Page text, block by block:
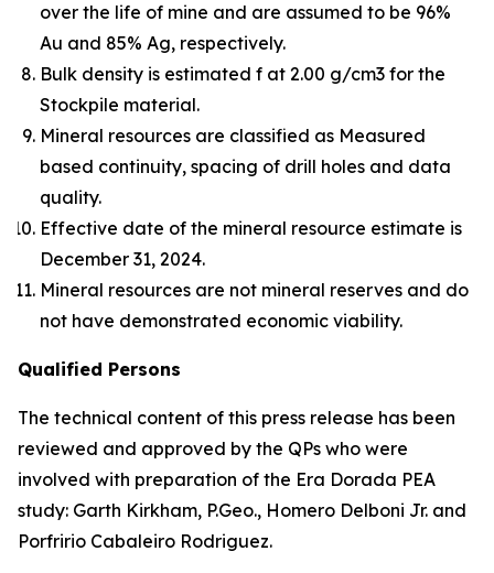
over the life of mine and are assumed to be 96%
Au and 85% Ag, respectively.
Bulk density is estimated f at 2.00 g/cm3 for the
Stockpile material.
Mineral resources are classified as Measured
based continuity, spacing of drill holes and data
quality.
Effective date of the mineral resource estimate is
December 31, 2024.
Mineral resources are not mineral reserves and do
not have demonstrated economic viability.
Qualified Persons
The technical content of this press release has been
reviewed and approved by the QPs who were
involved with preparation of the Era Dorada PEA
study: Garth Kirkham, P.Geo., Homero Delboni Jr. and
Porfririo Cabaleiro Rodriguez.